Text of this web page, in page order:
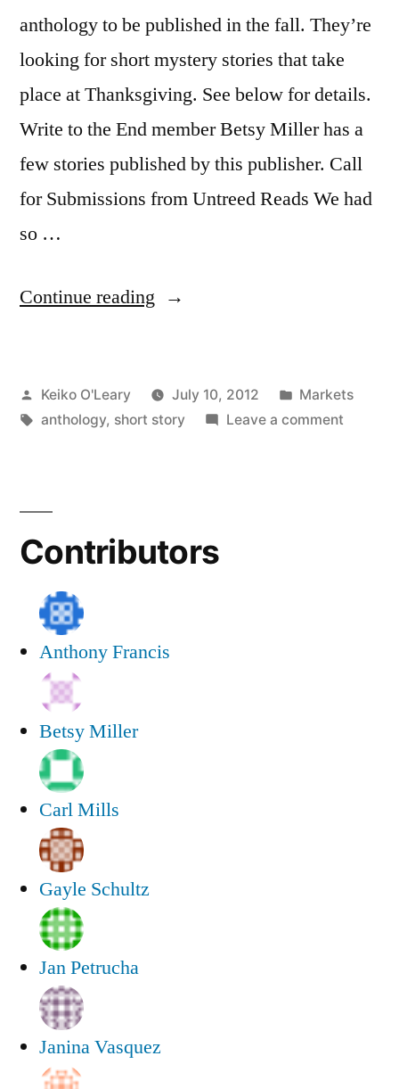
anthology to be published in the fall. They’re
looking for short mystery stories that take
place at Thanksgiving. See below for details.
Write to the End member Betsy Miller has a
few stories published by this publisher. Call
for Submissions from Untreed Reads We had
so …
Continue reading “Call
Thanksgiving
Mystery
Posted
by
Keiko O'Leary July 10, 2012
Posted
in
Markets
Tags:
anthology, short story Leave a commenton
Contributors
Anthony Francis
Betsy Miller
Carl Mills
Gayle Schultz
Jan Petrucha
Janina Vasquez